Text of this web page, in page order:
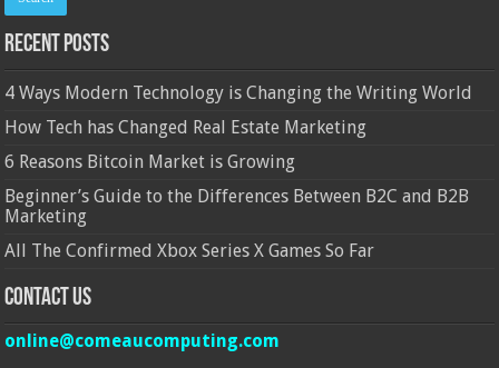
Recent Posts
4 Ways Modern Technology is Changing the Writing World
How Tech has Changed Real Estate Marketing
6 Reasons Bitcoin Market is Growing
Beginner’s Guide to the Differences Between B2C and B2B
Marketing
All The Confirmed Xbox Series X Games So Far
Contact Us
online@comeaucomputing.com